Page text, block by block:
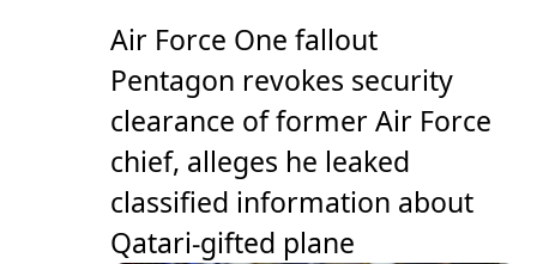
Air Force One fallout
Pentagon revokes security
clearance of former Air Force
chief, alleges he leaked
classified information about
Qatari-gifted plane